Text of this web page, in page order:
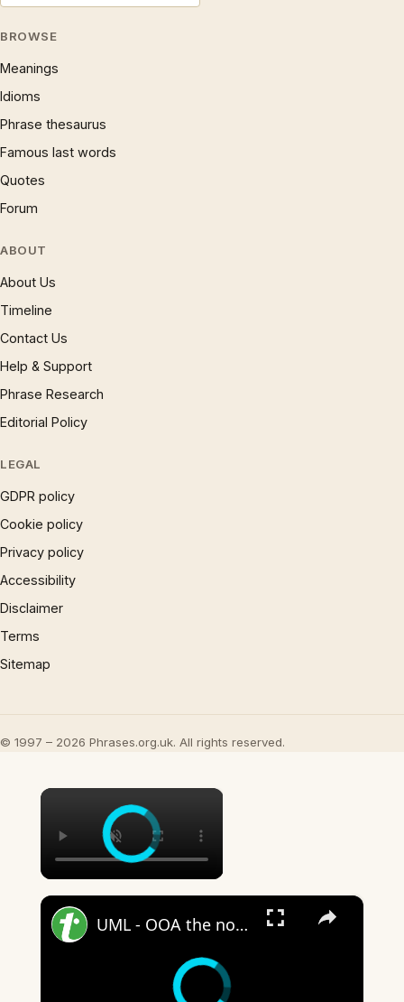
BROWSE
Meanings
Idioms
Phrase thesaurus
Famous last words
Quotes
Forum
ABOUT
About Us
Timeline
Contact Us
Help & Support
Phrase Research
Editorial Policy
LEGAL
GDPR policy
Cookie policy
Privacy policy
Accessibility
Disclaimer
Terms
Sitemap
© 1997 – 2026 Phrases.org.uk. All rights reserved.
×
×
UML - OOA the noun phrase approach